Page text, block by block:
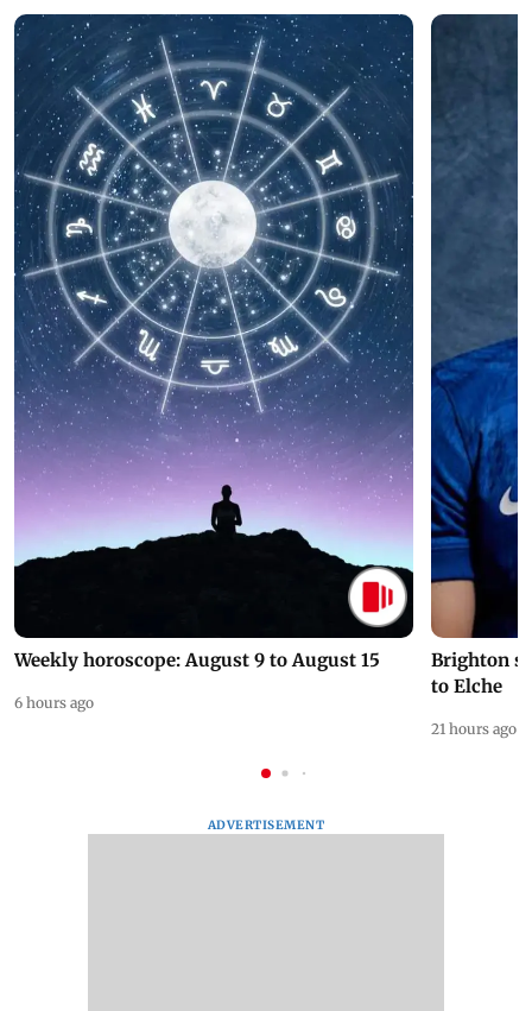
Weekly horoscope: August 9 to August 15
6 hours ago
Brighton
to Elche
21 hours ago
ADVERTISEMENT